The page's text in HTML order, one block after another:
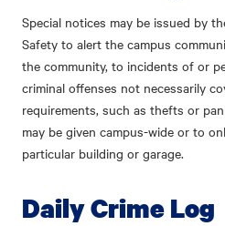
Special notices may be issued by
Safety to alert the campus
the community, to incidents of or
criminal offenses not necessarily
requirements, such as thefts or
may be given campus-wide or to
particular building or garage.
Daily Crime Log